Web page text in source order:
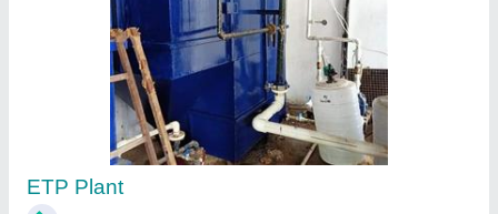
Pharmaceutical Effluent Treatment Plant, 2
KLD